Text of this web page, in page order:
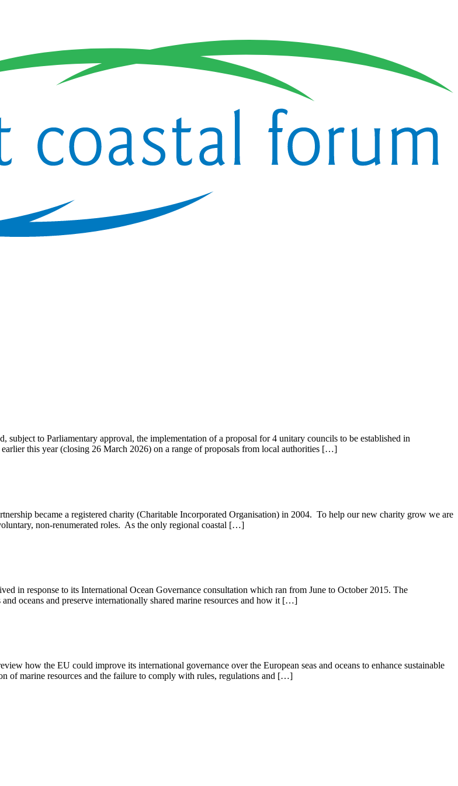
to Parliamentary approval, the implementation of a proposal for 4 unitary councils to be established in
this year (closing 26 March 2026) on a range of proposals from local authorities […]
became a registered charity (Charitable Incorporated Organisation) in 2004. To help our new charity grow we are
non-renumerated roles. As the only regional coastal […]
in response to its International Ocean Governance consultation which ran from June to October 2015. The
oceans and preserve internationally shared marine resources and how it […]
how the EU could improve its international governance over the European seas and oceans to enhance sustainable
of marine resources and the failure to comply with rules, regulations and […]